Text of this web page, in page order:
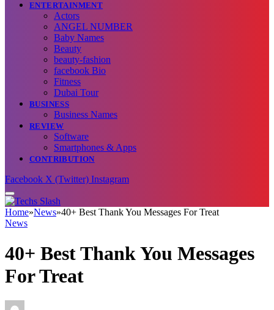
ENTERTAINMENT
Actors
ANGEL NUMBER
Baby Names
Beauty
beauty-fashion
facebook Bio
Fitness
Dubai Tour
BUSINESS
Business Names
REVIEW
Software
Smartphones & Apps
CONTRIBUTION
Facebook X (Twitter) Instagram
Home»News»40+ Best Thank You Messages For Treat
News
40+ Best Thank You Messages
For Treat